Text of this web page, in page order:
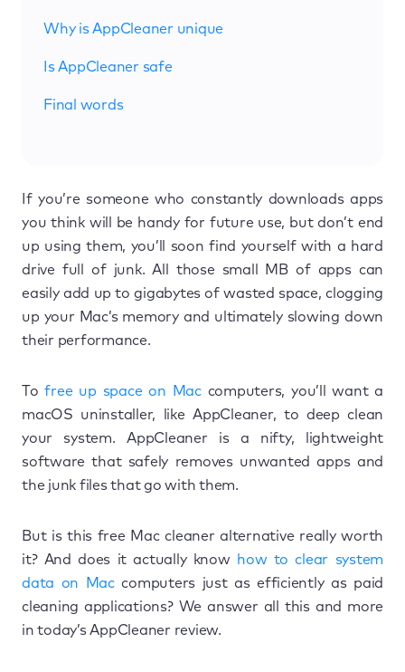
Why is AppCleaner unique
Is AppCleaner safe
Final words
If you’re someone who constantly downloads apps
you think will be handy for future use, but don’t end
up using them, you’ll soon find yourself with a hard
drive full of junk. All those small MB of apps can
easily add up to gigabytes of wasted space, clogging
up your Mac’s memory and ultimately slowing down
their performance.
Tofree up space on Maccomputers, you’ll want a
macOS uninstaller, like AppCleaner, to deep clean
your system. AppCleaner is a nifty, lightweight
software that safely removes unwanted apps and
the junk files that go with them.
But is this free Mac cleaner alternative really worth
it? And does it actually know
how to clear system
data on Maccomputers just as efficiently as paid
cleaning applications? We answer all this and more
in today’s AppCleaner review.